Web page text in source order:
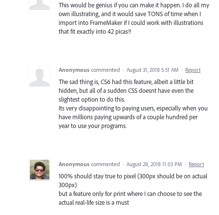
This would be genius if you can make it happen. I do all my
own illustrating, and it would save TONS of time when I
import into FrameMaker if I could work with illustrations
that fit exactly into 42 picas!!
Anonymous commented · August 31, 2018 5:51 AM · Report
The sad thing is, CS6 had this feature, albeit a little bit
hidden, but all of a sudden CSS doesnt have even the
slightest option to do this.
Its very disappointing to paying users, especially when you
have millions paying upwards of a couple hundred per
year to use your programs.
Anonymous commented · August 28, 2018 11:03 PM · Report
100% should stay true to pixel (300px should be on actual
300px)
but a feature only for print where I can choose to see the
actual real-life size is a must